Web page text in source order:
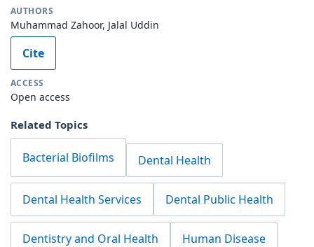
AUTHORS
Muhammad Zahoor, Jalal Uddin
Cite
ACCESS
Open access
Related Topics
Bacterial Biofilms Dental Health
Dental Health Services Dental Public Health
Dentistry and Oral Health Human Disease